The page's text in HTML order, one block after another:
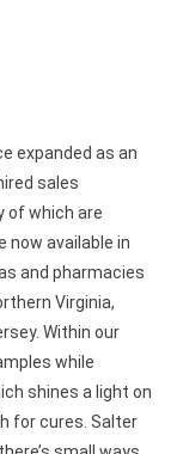
expanded as an
sales
of which are
available in
and pharmacies
Virginia,
Within our
while
shines a light on
for cures. Salter